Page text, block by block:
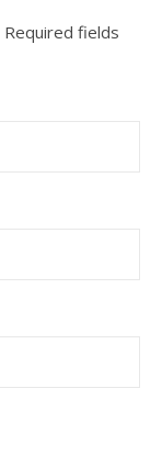
Required fields